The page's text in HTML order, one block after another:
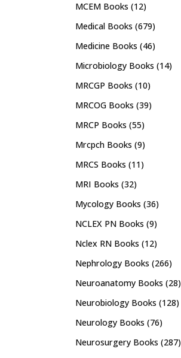
MCEM Books (12)
Medical Books (679)
Medicine Books (46)
Microbiology Books (14)
MRCGP Books (10)
MRCOG Books (39)
MRCP Books (55)
Mrcpch Books (9)
MRCS Books (11)
MRI Books (32)
Mycology Books (36)
NCLEX PN Books (9)
Nclex RN Books (12)
Nephrology Books (266)
Neuroanatomy Books (28)
Neurobiology Books (128)
Neurology Books (76)
Neurosurgery Books (287)